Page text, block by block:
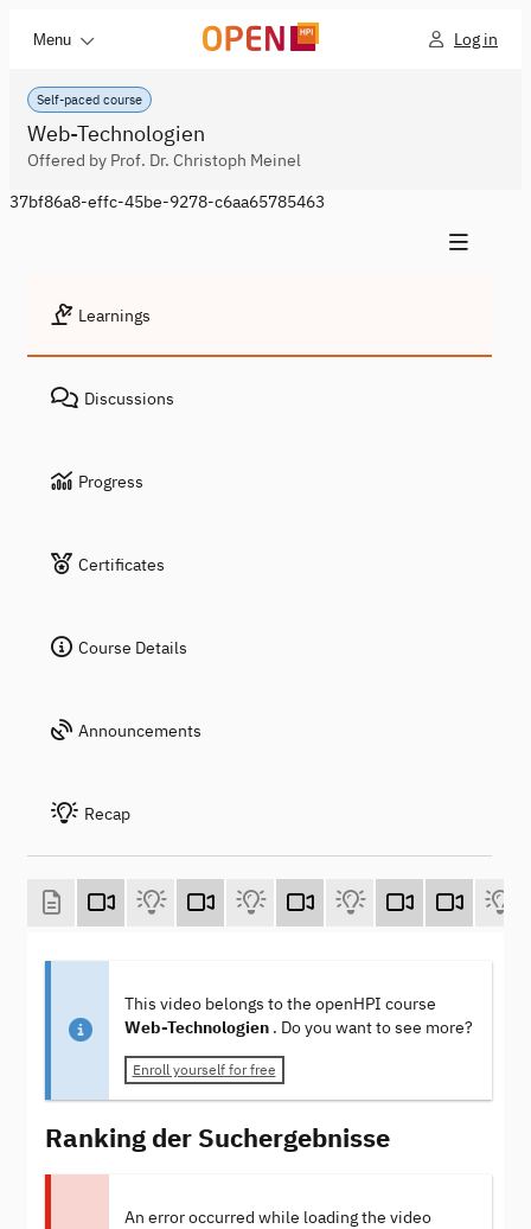
Menu Log in
Self-paced course
Web-Technologien
Offered by Prof. Dr. Christoph Meinel
37bf86a8-effc-45be-9278-c6aa65785463
Learnings
Discussions
Progress
Certificates
Course Details
Announcements
Recap
This video belongs to the openHPI course
Web-Technologien . Do you want to see more?
Enroll yourself for free
Ranking der Suchergebnisse
An error occurred while loading the video